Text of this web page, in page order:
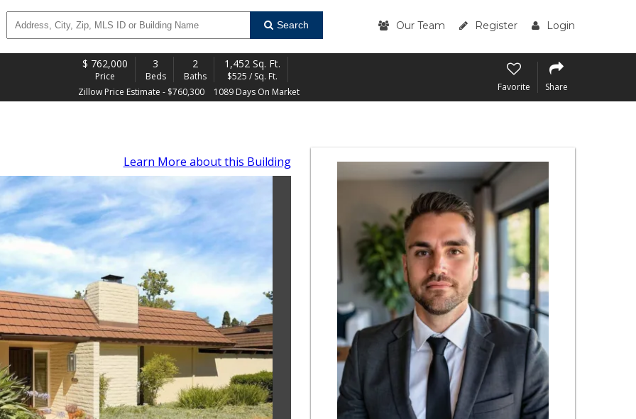
Search Our Team Register Login
$ 762,000
Price
3
Beds
2
Baths
1,452 Sq. Ft.
$525 / Sq. Ft.
Zillow Price Estimate - $760,300
1089 Days On Market Favorite Share
Learn More about this Building